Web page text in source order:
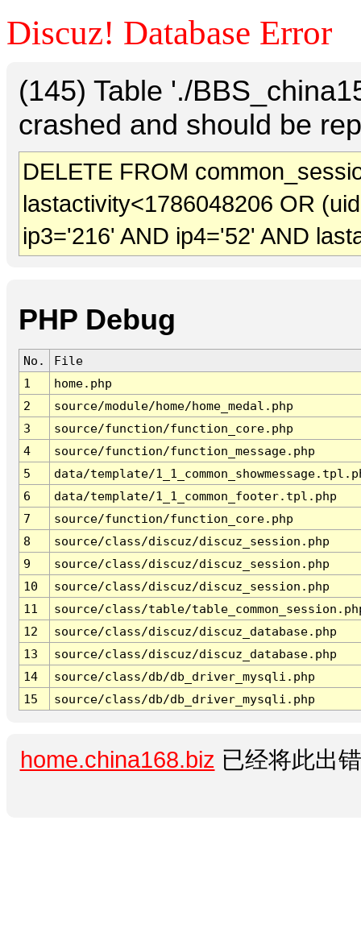
Discuz! Database Error
(145) Table './
crashed and should be
DELETE FROM
lastactivity<1786048206 OR
ip3='216' AND ip4='52' AND
PHP Debug
No.
File
1
home.php
2
source/module/home/home_medal.php
3
source/function/function_core.php
4
source/function/function_message.php
5
data/template/
6
data/template/1_1_common_footer.tpl.php
7
source/function/function_core.php
8
source/class/discuz/discuz_session.php
9
source/class/discuz/discuz_session.php
10
source/class/discuz/discuz_session.php
11
source/class/table/
12
source/class/discuz/discuz_database.php
13
source/class/discuz/discuz_database.php
14
source/class/db/db_driver_mysqli.php
15
source/class/db/db_driver_mysqli.php
home.china168.biz 已经将此出